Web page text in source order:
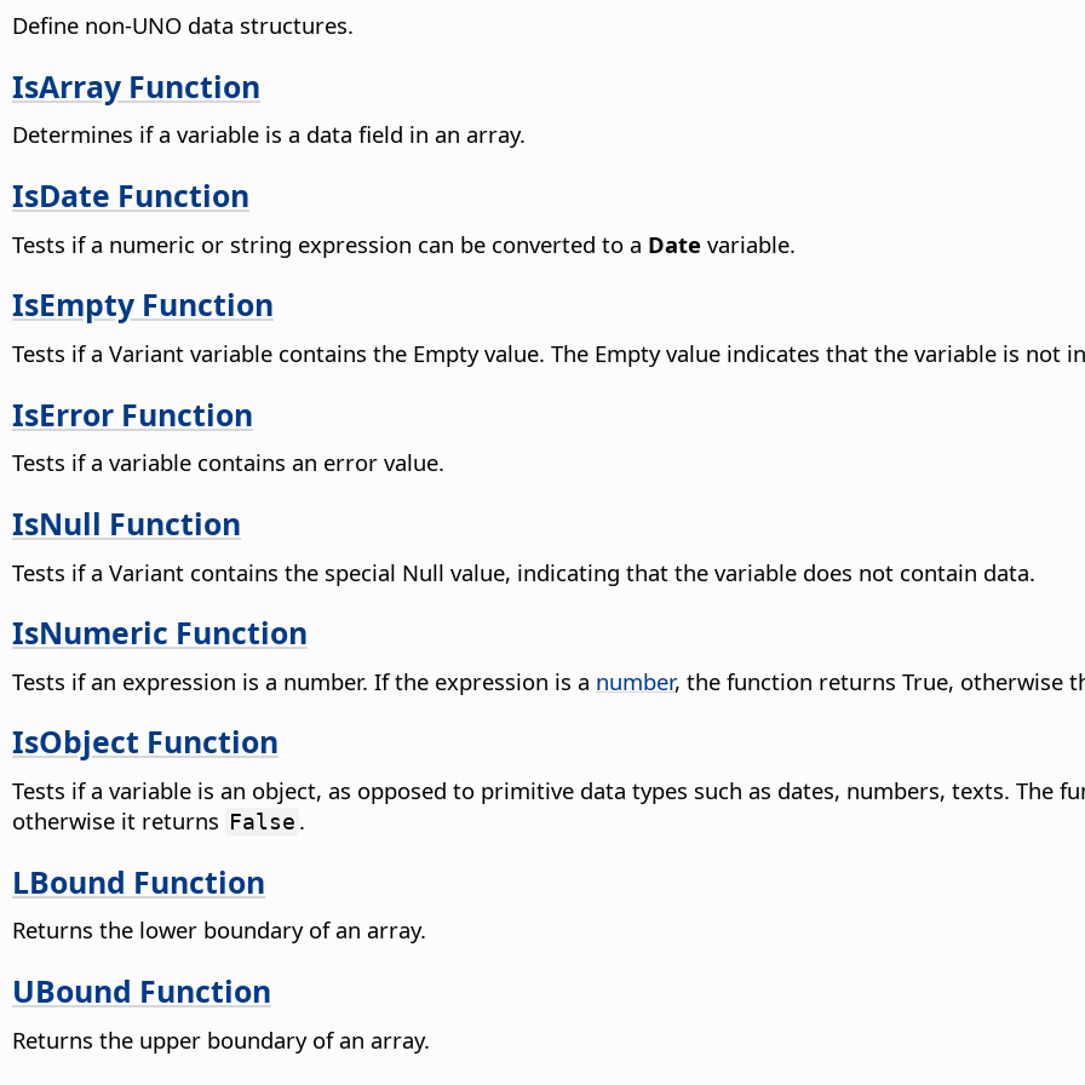
Define non-UNO data structures.
IsArray Function
Determines if a variable is a data field in an array.
IsDate Function
Tests if a numeric or string expression can be converted to a Date variable.
IsEmpty Function
Tests if a Variant variable contains the Empty value. The Empty value indicates that the variable is not
IsError Function
Tests if a variable contains an error value.
IsNull Function
Tests if a Variant contains the special Null value, indicating that the variable does not contain data.
IsNumeric Function
Tests if an expression is a number. If the expression is a number, the function returns True, otherwise
IsObject Function
Tests if a variable is an object, as opposed to primitive data types such as dates, numbers, texts. The
otherwise it returns False .
LBound Function
Returns the lower boundary of an array.
UBound Function
Returns the upper boundary of an array.